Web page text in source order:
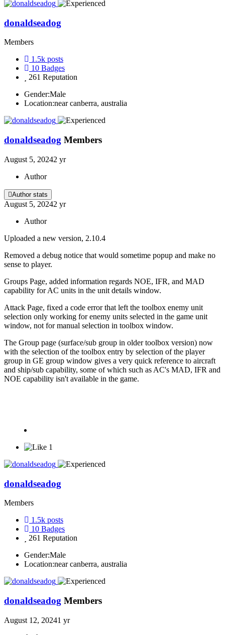
donaldseadog
Members
1.5k posts
10 Badges
261 Reputation
Gender:Male
Location:near canberra, australia
donaldseadog Members
August 5, 20242 yr
Author
Author stats
August 5, 20242 yr
Author
Uploaded a new version, 2.10.4
Removed a debug notice that would sometime popup and make no
sense to player.
Groups Page, added information regards NOE, IFR, and MAD
capability for AC units in the unit details window.
Attack Page, fixed a code error that left the toolbox enemy unit
selection only working for enemy units selected in the game unit
window, not for manual selection in toolbox window.
The Group page (surface/sub group in older toolbox version) now
with the selection of the toolbox entry by selection of the player
group in GE group window gives a very quick reference to aircraft
and ship/sub capability, some of which such as AC's MAD, IFR and
NOE capability isn't available in the game.
1
donaldseadog
Members
1.5k posts
10 Badges
261 Reputation
Gender:Male
Location:near canberra, australia
donaldseadog Members
August 12, 20241 yr